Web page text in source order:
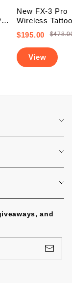
New FX-3 Pro
Wireless Tattoo
Battery Pen
Machine With 2
PowerBolts
Shipping)
$195.00
View
and